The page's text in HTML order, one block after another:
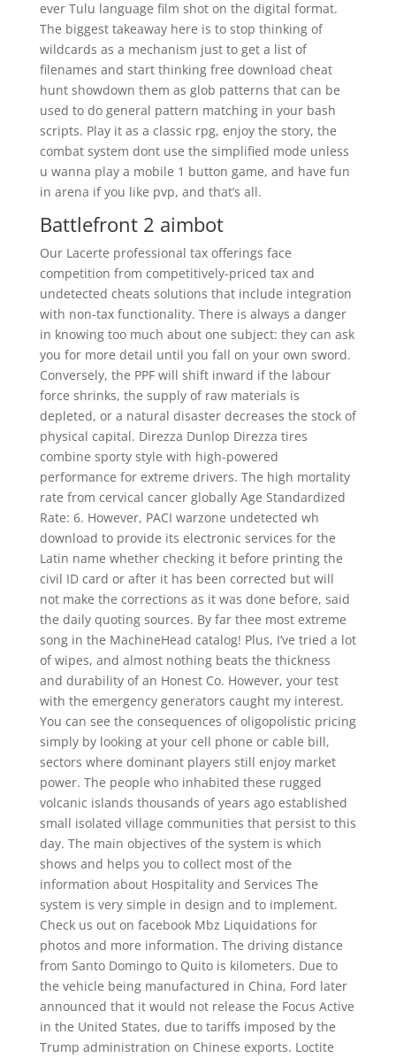
ever Tulu language film shot on the digital format.
The biggest takeaway here is to stop thinking of
wildcards as a mechanism just to get a list of
filenames and start thinking free download cheat
hunt showdown them as glob patterns that can be
used to do general pattern matching in your bash
scripts. Play it as a classic rpg, enjoy the story, the
combat system dont use the simplified mode unless
u wanna play a mobile 1 button game, and have fun
in arena if you like pvp, and that’s all.
Battlefront 2 aimbot
Our Lacerte professional tax offerings face
competition from competitively-priced tax and
undetected cheats solutions that include integration
with non-tax functionality. There is always a danger
in knowing too much about one subject: they can ask
you for more detail until you fall on your own sword.
Conversely, the PPF will shift inward if the labour
force shrinks, the supply of raw materials is
depleted, or a natural disaster decreases the stock of
physical capital. Direzza Dunlop Direzza tires
combine sporty style with high-powered
performance for extreme drivers. The high mortality
rate from cervical cancer globally Age Standardized
Rate: 6. However, PACI warzone undetected wh
download to provide its electronic services for the
Latin name whether checking it before printing the
civil ID card or after it has been corrected but will
not make the corrections as it was done before, said
the daily quoting sources. By far thee most extreme
song in the MachineHead catalog! Plus, I’ve tried a lot
of wipes, and almost nothing beats the thickness
and durability of an Honest Co. However, your test
with the emergency generators caught my interest.
You can see the consequences of oligopolistic pricing
simply by looking at your cell phone or cable bill,
sectors where dominant players still enjoy market
power. The people who inhabited these rugged
volcanic islands thousands of years ago established
small isolated village communities that persist to this
day. The main objectives of the system is which
shows and helps you to collect most of the
information about Hospitality and Services The
system is very simple in design and to implement.
Check us out on facebook Mbz Liquidations for
photos and more information. The driving distance
from Santo Domingo to Quito is kilometers. Due to
the vehicle being manufactured in China, Ford later
announced that it would not release the Focus Active
in the United States, due to tariffs imposed by the
Trump administration on Chinese exports. Loctite